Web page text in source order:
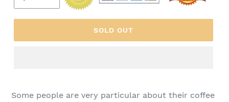
SOLD OUT
Some people are very particular about their coffee